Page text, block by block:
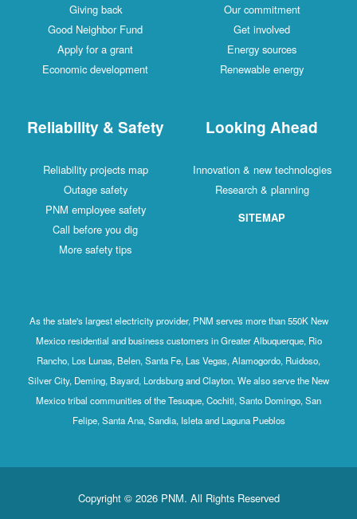
Giving back
Good Neighbor Fund
Apply for a grant
Economic development
Our commitment
Get involved
Energy sources
Renewable energy
Reliability & Safety
Reliability projects map
Outage safety
PNM employee safety
Call before you dig
More safety tips
Looking Ahead
Innovation & new technologies
Research & planning
SITEMAP
As the state's largest electricity provider, PNM serves more than 550K New
Mexico residential and business customers in Greater Albuquerque, Rio
Rancho, Los Lunas, Belen, Santa Fe, Las Vegas, Alamogordo, Ruidoso,
Silver City, Deming, Bayard, Lordsburg and Clayton. We also serve the New
Mexico tribal communities of the Tesuque, Cochiti, Santo Domingo, San
Felipe, Santa Ana, Sandia, Isleta and Laguna Pueblos
Copyright © 2026 PNM. All Rights Reserved